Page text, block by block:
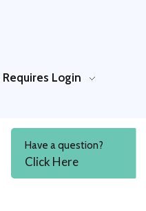
Requires Login
Have a question?
Click Here